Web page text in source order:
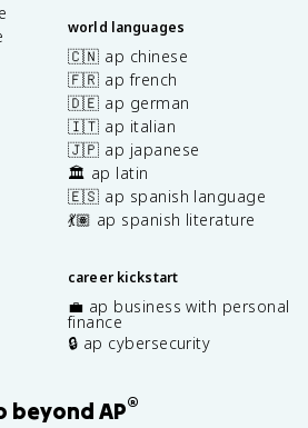
world languages
🇨🇳 ap chinese
🇫🇷 ap french
🇩🇪 ap german
🇮🇹 ap italian
🇯🇵 ap japanese
🏛️ ap latin
🇪🇸 ap spanish language
💃🏽 ap spanish literature
career kickstart
💼 ap business with personal
finance
🔒 ap cybersecurity
beyond AP®